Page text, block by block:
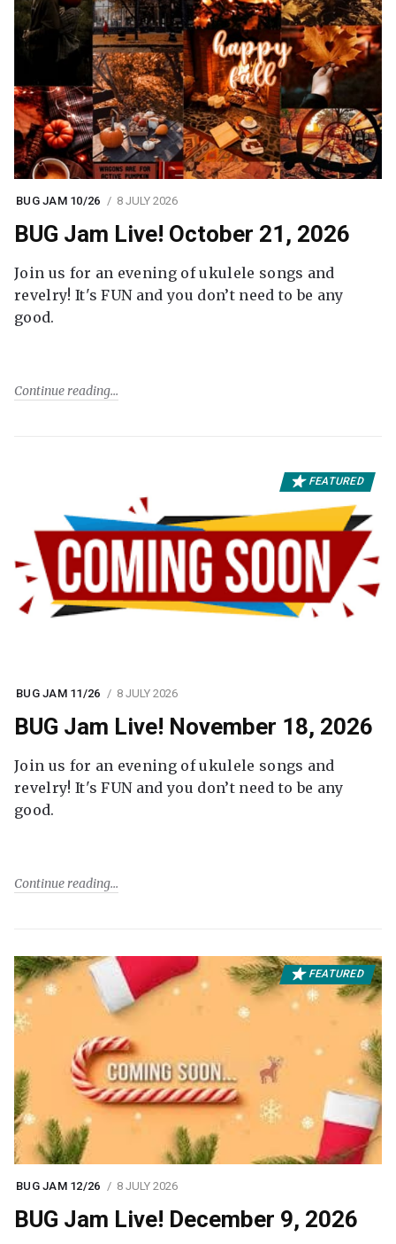
BUG JAM 10/26 8 JULY 2026
BUG Jam Live! October 21, 2026
Join us for an evening of ukulele songs and
revelry! It's FUN and you don’t need to be any
good.
Continue reading
FEATURED
BUG JAM 11/26 8 JULY 2026
BUG Jam Live! November 18, 2026
Join us for an evening of ukulele songs and
revelry! It's FUN and you don’t need to be any
good.
Continue reading
FEATURED
BUG JAM 12/26 8 JULY 2026
BUG Jam Live! December 9, 2026